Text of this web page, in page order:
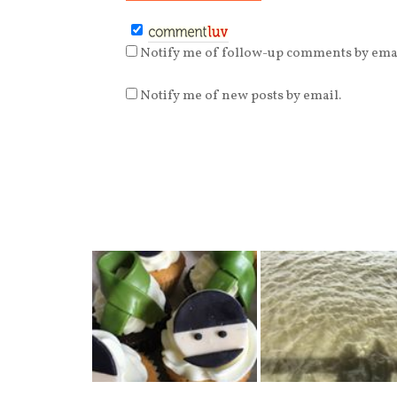
Notify me of follow-up comments by
Notify me of new posts by email.